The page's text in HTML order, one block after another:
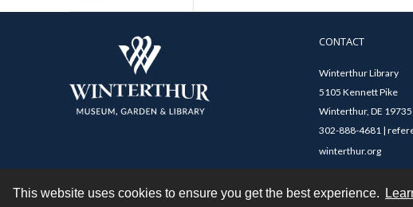
This website uses cookies to ensure you get the best experience.
CONTACT
Winterthur Library
5105 Kennett Pike
Winterthur, DE 19735
302-888-4681 |
winterthur.org
Contact